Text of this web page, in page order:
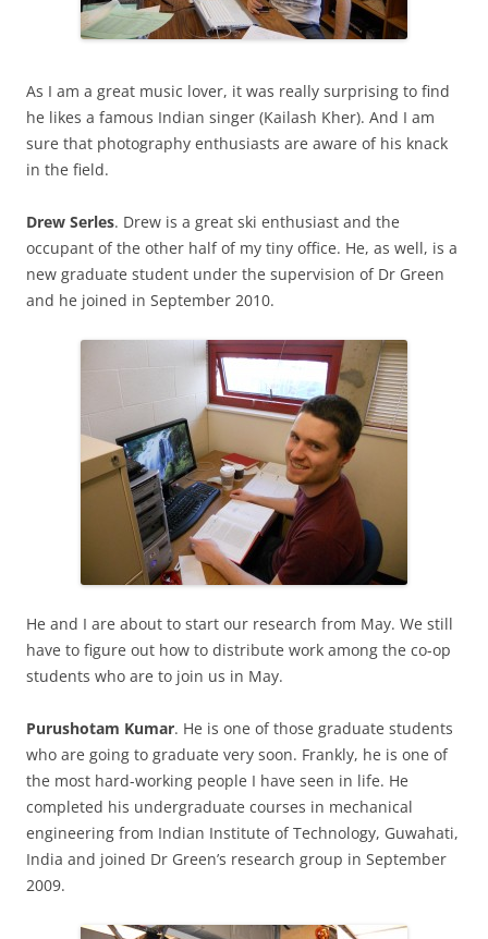
As I am a great music lover, it was really surprising to find
he likes a famous Indian singer (Kailash Kher). And I am
sure that photography enthusiasts are aware of his knack
in the field.
Drew Serles. Drew is a great ski enthusiast and the
occupant of the other half of my tiny office. He, as well, is a
new graduate student under the supervision of Dr Green
and he joined in September 2010.
He and I are about to start our research from May. We still
have to figure out how to distribute work among the co-op
students who are to join us in May.
Purushotam Kumar. He is one of those graduate students
who are going to graduate very soon. Frankly, he is one of
the most hard-working people I have seen in life. He
completed his undergraduate courses in mechanical
engineering from Indian Institute of Technology, Guwahati,
India and joined Dr Green’s research group in September
2009.